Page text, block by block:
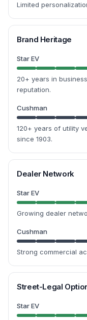
Limited
Brand Heritage
Star EV
20+ years in
reputation.
Cushman
120+ years of utility
since 1903.
Dealer Network
Star EV
Growing dealer
Cushman
Strong commercial
Street-Legal
Star EV